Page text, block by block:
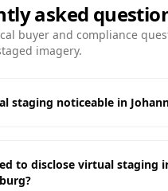
asked
buyer and compliance
imagery.
staging noticeable in
to disclose virtual staging